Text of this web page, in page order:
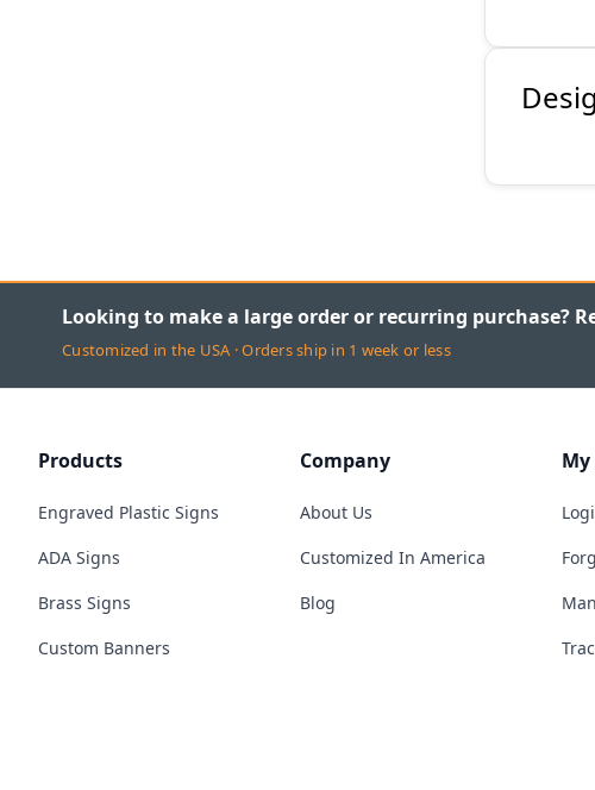
Looking to make a large order or recurring purchase?
Customized in the USA · Orders ship in 1 week or less
Products
Engraved Plastic Signs
ADA Signs
Brass Signs
Custom Banners
Company
About Us
Customized In America
Blog